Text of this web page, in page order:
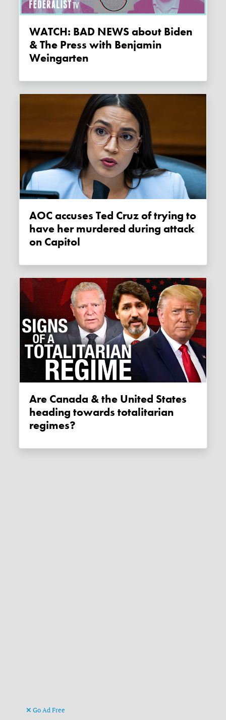
WATCH: BAD NEWS about Biden
& The Press with Benjamin
Weingarten
AOC accuses Ted Cruz of trying to
have her murdered during attack
on Capitol
Are Canada & the United States
heading towards totalitarian
regimes?
Go Ad Free